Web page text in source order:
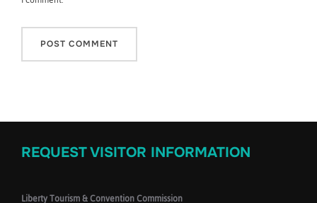
REQUEST VISITOR INFORMATION
Liberty Tourism & Convention Commission